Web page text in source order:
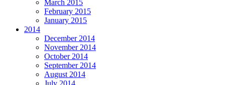
March 2015
February 2015
January 2015
2014
December 2014
November 2014
October 2014
September 2014
August 2014